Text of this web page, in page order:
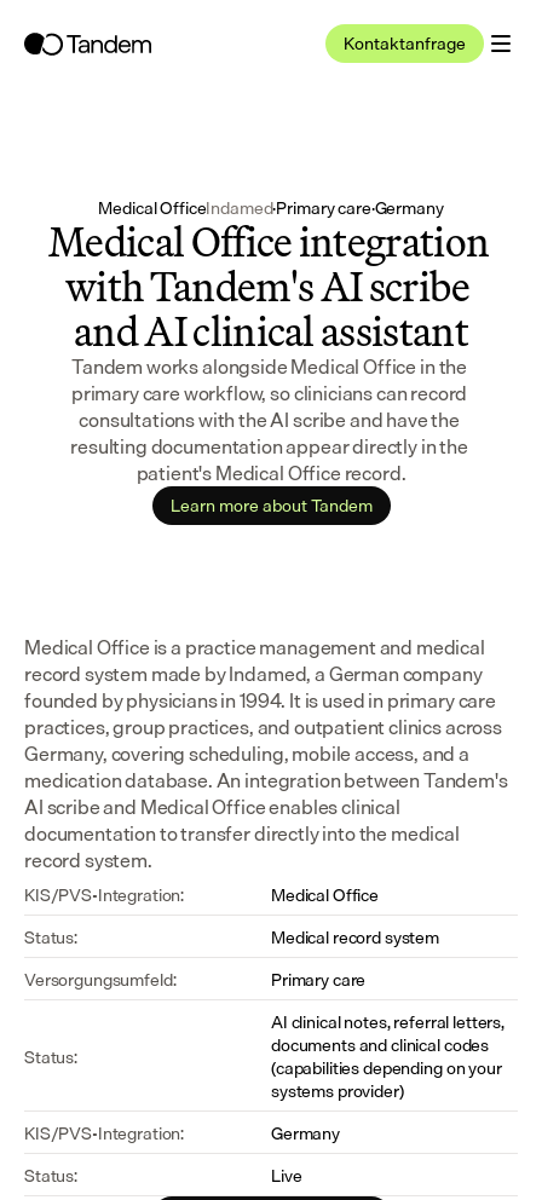
Kontaktanfrage
Medical OfficeIndamed·Primary care·Germany
Medical Office integration
with Tandem's AI scribe
and AI clinical assistant
Tandem works alongside Medical Office in the
primary care workflow, so clinicians can record
consultations with the AI scribe and have the
resulting documentation appear directly in the
patient's Medical Office record.
Learn more about Tandem
Medical Office is a practice management and medical
record system made by Indamed, a German company
founded by physicians in 1994. It is used in primary care
practices, group practices, and outpatient clinics across
Germany, covering scheduling, mobile access, and a
medication database. An integration between Tandem's
AI scribe and Medical Office enables clinical
documentation to transfer directly into the medical
record system.
KIS/PVS-Integration:
Medical Office
Status:
Medical record system
Versorgungsumfeld:
Primary care
Status:
AI clinical notes, referral letters,
documents and clinical codes
(capabilities depending on your
systems provider)
KIS/PVS-Integration:
Germany
Status:
Live